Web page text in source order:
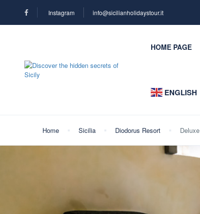
Instagram info@sicilianholidaystour.it
HOME PAGE
ENGLISH
Home Sicilia Diodorus Resort Deluxe